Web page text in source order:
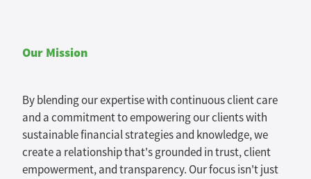
Our Mission
By blending our expertise with continuous client care
and a commitment to empowering our clients with
sustainable financial strategies and knowledge, we
create a relationship that's grounded in trust, client
empowerment, and transparency. Our focus isn't just
Blog